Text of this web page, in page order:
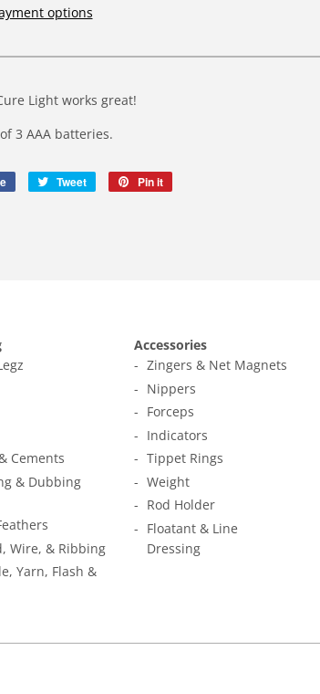
options
Light works great!
3 AAA batteries.
Share
Tweet
Tweet
Pin it
Cements
& Dubbing
Wire, & Ribbing
Yarn, Flash &
Accessories
Zingers & Net Magnets
Nippers
Forceps
Indicators
Tippet Rings
Weight
Rod Holder
Floatant & Line
Dressing